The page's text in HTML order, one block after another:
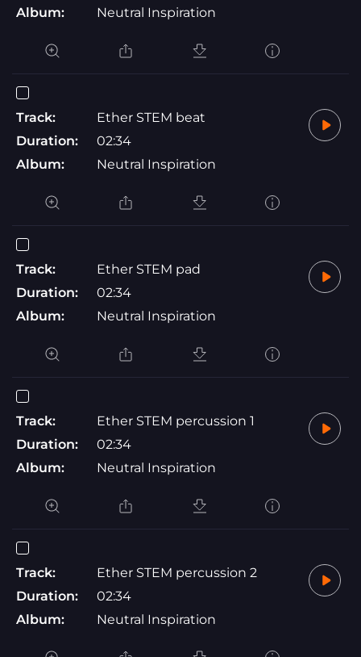
Album:
Neutral Inspiration
Track:
Ether STEM beat
Duration:
02:34
Album:
Neutral Inspiration
Track:
Ether STEM pad
Duration:
02:34
Album:
Neutral Inspiration
Track:
Ether STEM percussion 1
Duration:
02:34
Album:
Neutral Inspiration
Track:
Ether STEM percussion 2
Duration:
02:34
Album:
Neutral Inspiration